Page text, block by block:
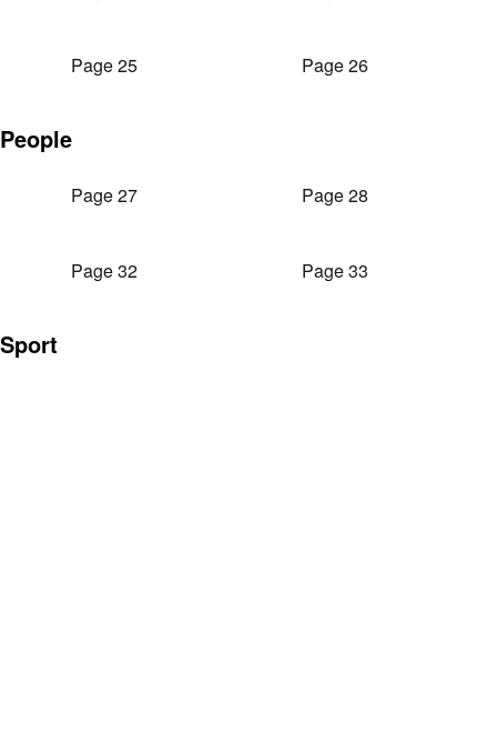
Page 25 Page 26
People
Page 27 Page 28
Page 32 Page 33
Sport